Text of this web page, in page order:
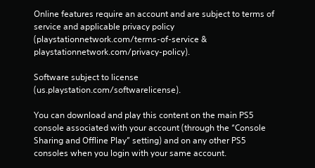
Online features require an account and are subject to terms of
service and applicable privacy policy
(playstationnetwork.com/terms-of-service &
playstationnetwork.com/privacy-policy).
Software subject to license
(us.playstation.com/softwarelicense).
You can download and play this content on the main PS5
console associated with your account (through the “Console
Sharing and Offline Play” setting) and on any other PS5
consoles when you login with your same account.